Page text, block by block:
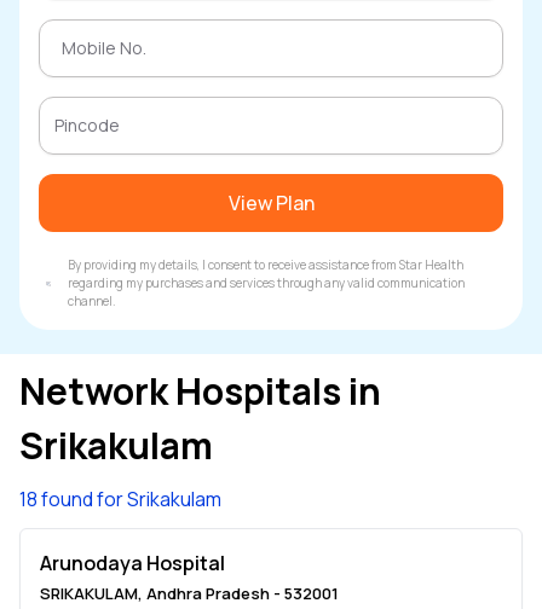
View Plan
By providing my details, I consent to receive assistance from Star Health
regarding my purchases and services through any valid communication
channel.
Network Hospitals in
Srikakulam
18 found for Srikakulam
Arunodaya Hospital
SRIKAKULAM, Andhra Pradesh - 532001